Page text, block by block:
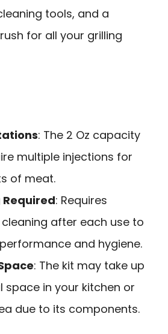
tools, and a
for all your grilling
: The 2 Oz capacity
multiple injections for
of meat.
: Requires
after each use to
and hygiene.
: The kit may take up
space in your kitchen or
due to its components.